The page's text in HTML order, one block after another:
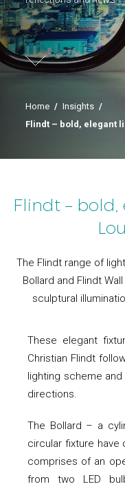
Home / Insights /
Flindt – bold, elegant
Flindt –
The Flindt range of
Bollard and Flindt
sculptural
These elegant
Christian Flindt
lighting scheme
directions.
The Bollard – a
circular fixture have
comprises of an
from two LED